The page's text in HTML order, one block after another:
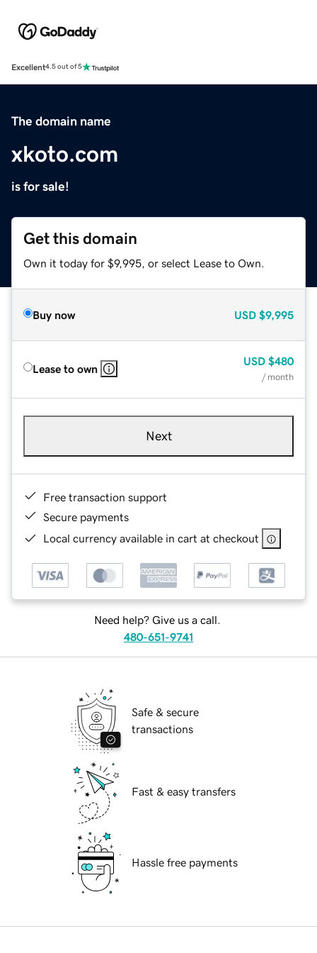
Excellent4.5 out of 5
The domain name
xkoto.com
is for sale!
Get this domain
Own it today for $9,995, or select Lease to Own.
Buy now USD $9,995
Lease to own
USD $480
/ month
Next
Free transaction support
Secure payments
Local currency available in cart at checkout
Need help? Give us a call.
480-651-9741
Safe & secure
transactions
Fast & easy transfers
Hassle free payments